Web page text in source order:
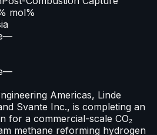
mol%
—
—
Americas, Linde
Svante Inc., is completing an
for a commercial-scale CO₂
methane reforming hydrogen